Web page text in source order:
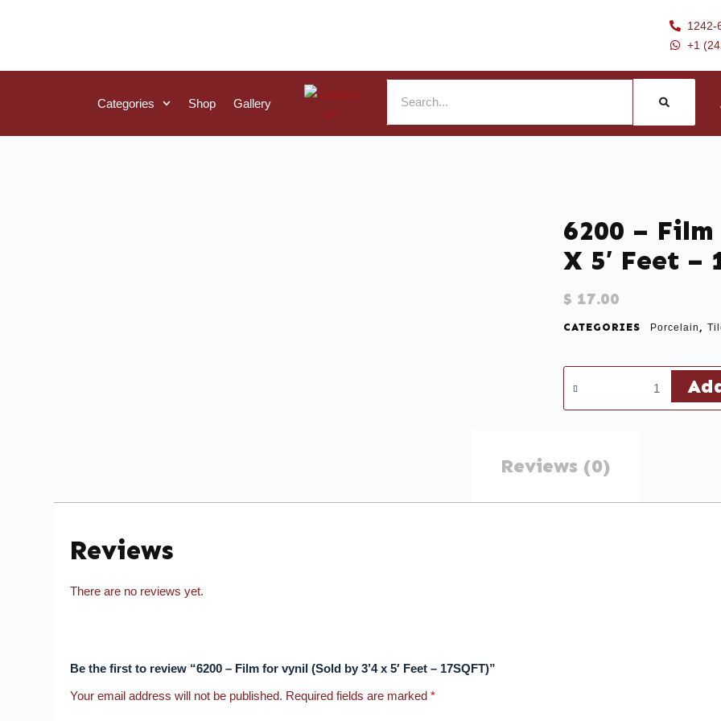
1242-
+1
Categories Shop Gallery
6200 –
X 5′ Feet –
$ 17.00
CATEGORIES Porcelain ,
Reviews (0)
Reviews
There are no reviews yet.
Be the first to review “6200 – Film for vynil (Sold by 3’4 x 5′ Feet – 17SQFT)”
Your email address will not be published. Required fields are marked*